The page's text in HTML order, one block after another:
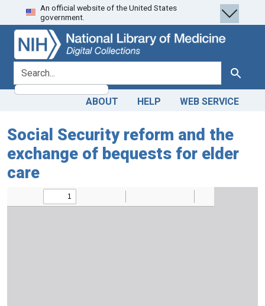
Skip
to
search
Skip to
main
content
An official website of the United States
government.
search for Search
ABOUT HELP WEB SERVICE
Social Security reform and the
exchange of bequests for elder
care